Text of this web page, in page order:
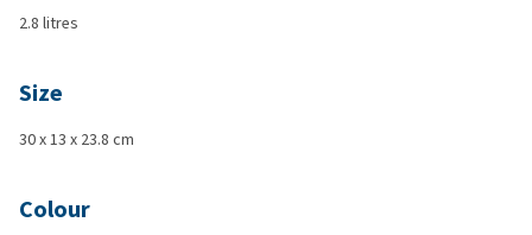
2.8 litres
Size
30 x 13 x 23.8 cm
Colour